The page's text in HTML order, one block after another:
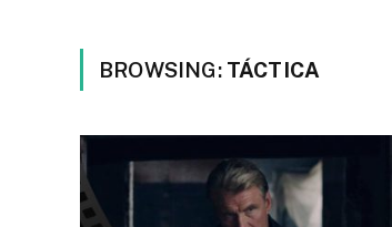
BROWSING: TÁCTICA